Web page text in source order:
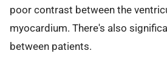
poor contrast between the
myocardium. There's also
between patients.